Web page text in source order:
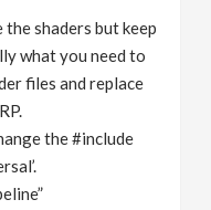
the shaders but keep
what you need to
files and replace
the #include